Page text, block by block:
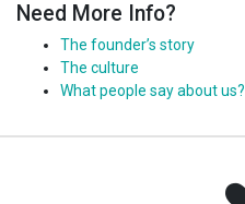
Need More Info?
The founder’s story
The culture
What people say about us?